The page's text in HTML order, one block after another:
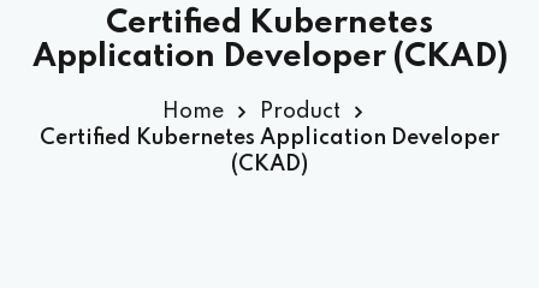
Certified Kubernetes
Application Developer (CKAD)
Home
Product
Certified Kubernetes Application Developer
(CKAD)